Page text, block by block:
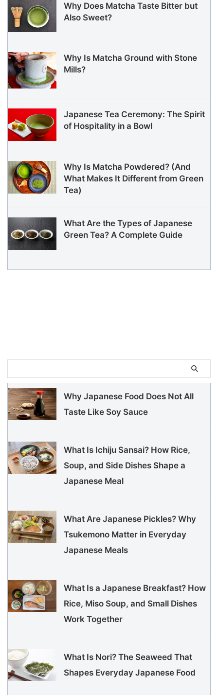
Why Does Matcha Taste Bitter but
Also Sweet?
Why Is Matcha Ground with Stone
Mills?
Japanese Tea Ceremony: The Spirit
of Hospitality in a Bowl
Why Is Matcha Powdered? (And
What Makes It Different from Green
Tea)
What Are the Types of Japanese
Green Tea? A Complete Guide
Why Japanese Food Does Not All
Taste Like Soy Sauce
What Is Ichiju Sansai? How Rice,
Soup, and Side Dishes Shape a
Japanese Meal
What Are Japanese Pickles? Why
Tsukemono Matter in Everyday
Japanese Meals
What Is a Japanese Breakfast? How
Rice, Miso Soup, and Small Dishes
Work Together
What Is Nori? The Seaweed That
Shapes Everyday Japanese Food